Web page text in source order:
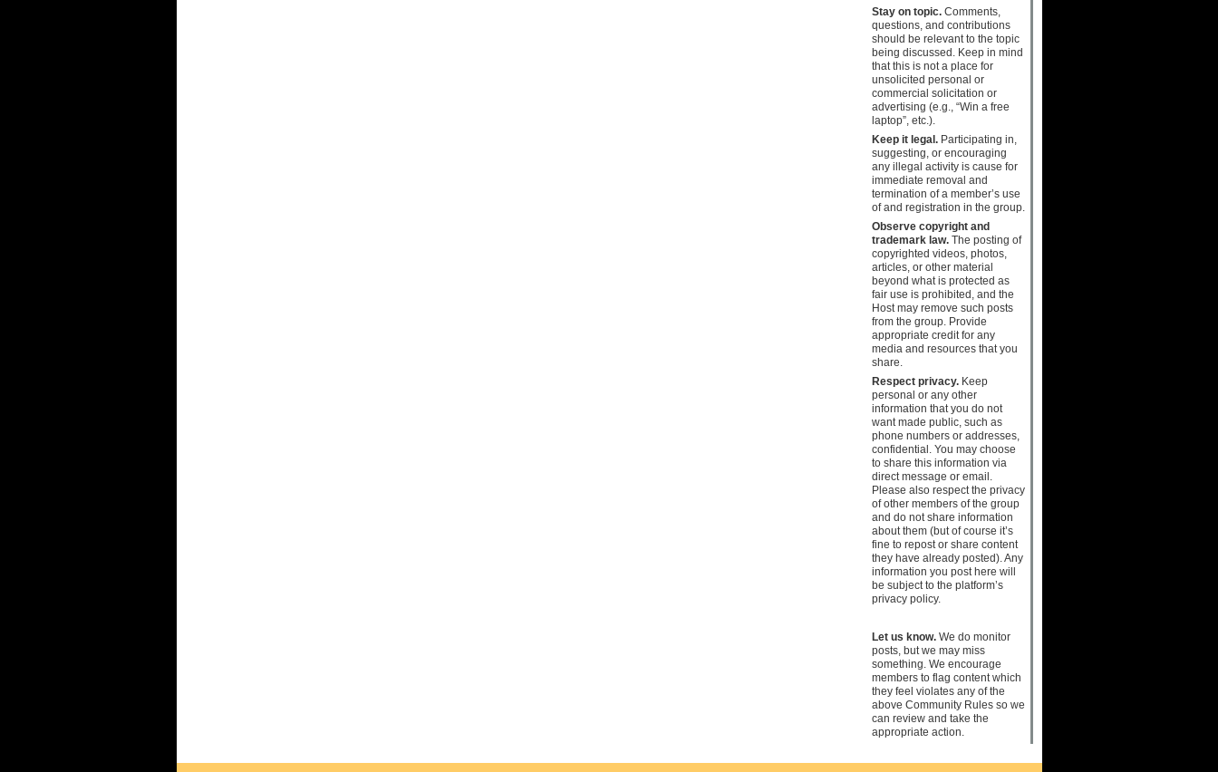
Stay on topic.Comments,
questions, and contributions
should be relevant to the topic
being discussed. Keep in mind
that this is not a place for
unsolicited personal or
commercial solicitation or
advertising (e.g., “Win a free
laptop”, etc.).
Keep it legal.Participating in,
suggesting, or encouraging
any illegal activity is cause for
immediate removal and
termination of a member’s use
of and registration in the group.
Observe copyright and
trademark law.The posting of
copyrighted videos, photos,
articles, or other material
beyond what is protected as
fair use is prohibited, and the
Host may remove such posts
from the group. Provide
appropriate credit for any
media and resources that you
share.
Respect privacy.Keep
personal or any other
information that you do not
want made public, such as
phone numbers or addresses,
confidential. You may choose
to share this information via
direct message or email.
Please also respect the privacy
of other members of the group
and do not share information
about them (but of course it’s
fine to repost or share content
they have already posted). Any
information you post here will
be subject to the platform’s
privacy policy.
Let us know.We do monitor
posts, but we may miss
something. We encourage
members to flag content which
they feel violates any of the
above Community Rules so we
can review and take the
appropriate action.